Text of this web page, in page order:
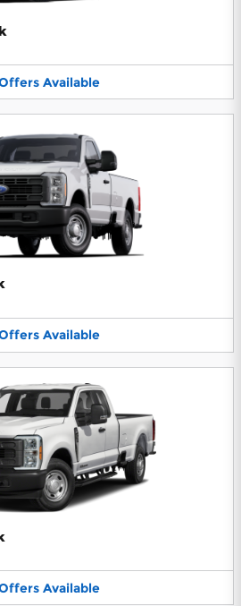
Available
Available
Available